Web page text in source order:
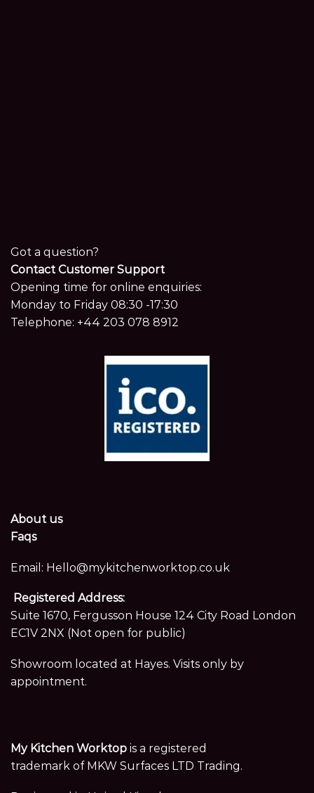
Got a question?
Contact Customer Support
Opening time for online enquiries:
Monday to Friday 08:30 -17:30
Telephone: +44 203 078 8912
About us
Faqs
Email: Hello@mykitchenworktop.co.uk
Registered Address:
Suite 1670, Fergusson House 124 City Road London
EC1V 2NX (Not open for public)
Showroom located at Hayes. Visits only by
appointment.
My Kitchen Worktop is a registered
trademark of MKW Surfaces LTD Trading.